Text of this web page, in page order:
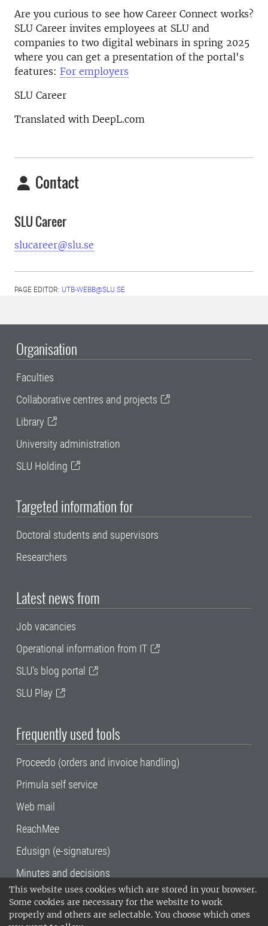
This website uses cookies which are stored in your browser.
Some cookies are necessary for the website to work
properly and others are selectable. You choose which ones
Are you curious to see how Career Connect works?
SLU Career invites employees at SLU and
companies to two digital webinars in spring 2025
where you can get a presentation of the portal's
features: For employers
SLU Career
Translated with DeepL.com
Contact
SLU Career
slucareer@slu.se
PAGE EDITOR: UTB-WEBB@SLU.SE
Organisation
Faculties
Collaborative centres and projects
Library
University administration
SLU Holding
Targeted information for
Doctoral students and supervisors
Researchers
Latest news from
Job vacancies
Operational information from IT
SLU's blog portal
SLU Play
Frequently used tools
Proceedo (orders and invoice handling)
Primula self service
Web mail
ReachMee
Edusign (e-signatures)
Minutes and decisions
SLU, the Swedish University of Agricultural
Sciences , has its main locations in Alnarp,